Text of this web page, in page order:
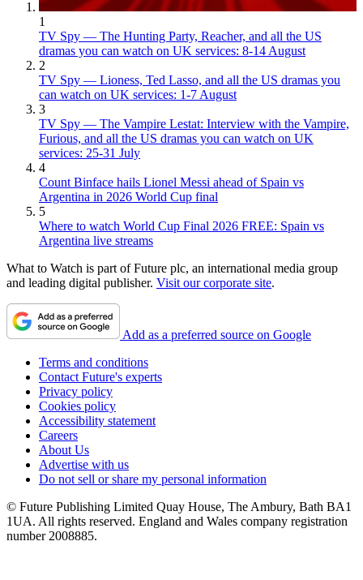
1
TV Spy — The Hunting Party, Reacher, and all the US
dramas you can watch on UK services: 8-14 August
2
TV Spy — Lioness, Ted Lasso, and all the US dramas you
can watch on UK services: 1-7 August
3
TV Spy — The Vampire Lestat: Interview with the Vampire,
Furious, and all the US dramas you can watch on UK
services: 25-31 July
4
Count Binface hails Lionel Messi ahead of Spain vs
Argentina in 2026 World Cup final
5
Where to watch World Cup Final 2026 FREE: Spain vs
Argentina live streams
What to Watch is part of Future plc, an international media group
and leading digital publisher. Visit our corporate site.
Add as a preferred source on Google
Terms and conditions
Contact Future's experts
Privacy policy
Cookies policy
Accessibility statement
Careers
About Us
Advertise with us
Do not sell or share my personal information
© Future Publishing Limited Quay House, The Ambury, Bath BA1
1UA. All rights reserved. England and Wales company registration
number 2008885.